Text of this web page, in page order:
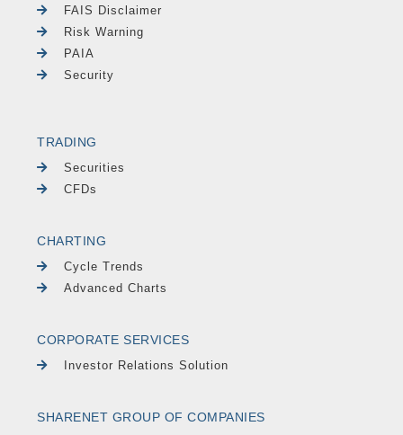
FAIS Disclaimer
Risk Warning
PAIA
Security
TRADING
Securities
CFDs
CHARTING
Cycle Trends
Advanced Charts
CORPORATE SERVICES
Investor Relations Solution
SHARENET GROUP OF COMPANIES